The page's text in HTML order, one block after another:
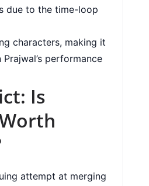
due to the time-loop
characters, making it
performance
Is
attempt at merging